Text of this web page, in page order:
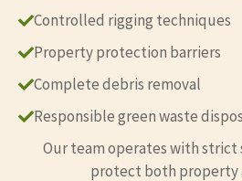
Controlled rigging techniques
Property protection barriers
Complete debris removal
Responsible green waste
Our team operates with strict
protect both property